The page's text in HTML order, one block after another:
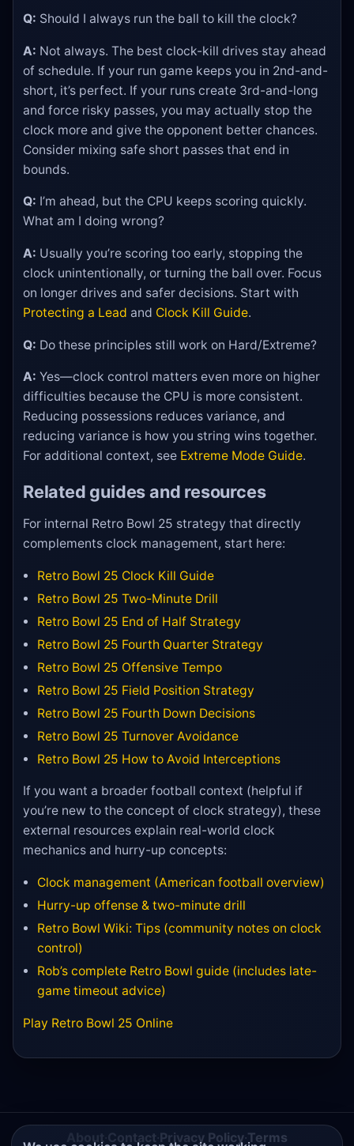
Q: Should I always run the ball to kill the clock?
A: Not always. The best clock-kill drives stay ahead
of schedule. If your run game keeps you in 2nd-and-
short, it’s perfect. If your runs create 3rd-and-long
and force risky passes, you may actually stop the
clock more and give the opponent better chances.
Consider mixing safe short passes that end in
bounds.
Q: I’m ahead, but the CPU keeps scoring quickly.
What am I doing wrong?
A: Usually you’re scoring too early, stopping the
clock unintentionally, or turning the ball over. Focus
on longer drives and safer decisions. Start with
Protecting a Lead and Clock Kill Guide.
Q: Do these principles still work on Hard/Extreme?
A: Yes—clock control matters even more on higher
difficulties because the CPU is more consistent.
Reducing possessions reduces variance, and
reducing variance is how you string wins together.
For additional context, see Extreme Mode Guide.
Related guides and resources
For internal Retro Bowl 25 strategy that directly
complements clock management, start here:
Retro Bowl 25 Clock Kill Guide
Retro Bowl 25 Two-Minute Drill
Retro Bowl 25 End of Half Strategy
Retro Bowl 25 Fourth Quarter Strategy
Retro Bowl 25 Offensive Tempo
Retro Bowl 25 Field Position Strategy
Retro Bowl 25 Fourth Down Decisions
Retro Bowl 25 Turnover Avoidance
Retro Bowl 25 How to Avoid Interceptions
If you want a broader football context (helpful if
you’re new to the concept of clock strategy), these
external resources explain real-world clock
mechanics and hurry-up concepts:
Clock management (American football overview)
Hurry-up offense & two-minute drill
Retro Bowl Wiki: Tips (community notes on clock
control)
Rob’s complete Retro Bowl guide (includes late-
game timeout advice)
Play Retro Bowl 25 Online
About Contact·Privacy Policy·Terms